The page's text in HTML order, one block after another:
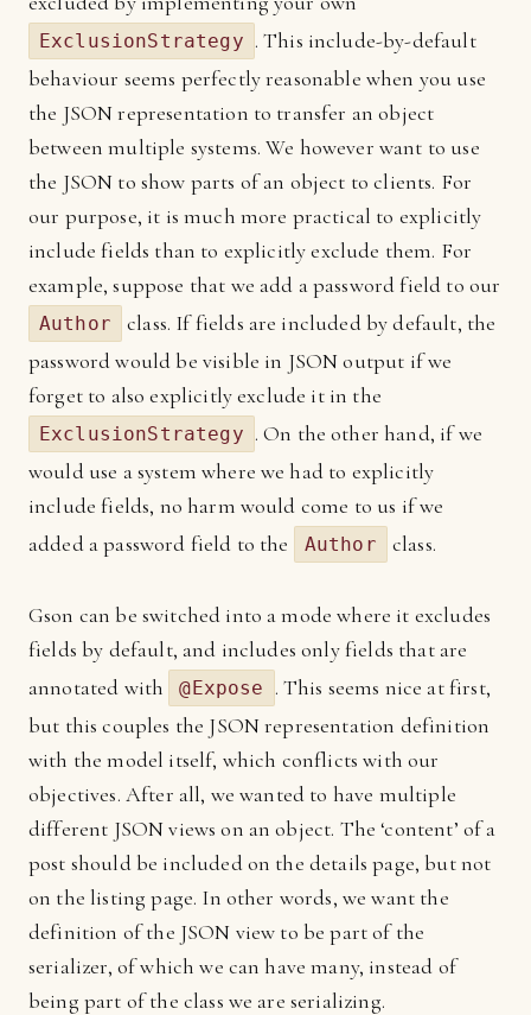
ExclusionStrategy . This include-by-default
behaviour seems perfectly reasonable when you use
the JSON representation to transfer an object
between multiple systems. We however want to use
the JSON to show parts of an object to clients. For
our purpose, it is much more practical to explicitly
include fields than to explicitly exclude them. For
example, suppose that we add a password field to our
Author
class. If fields are included by default, the
password would be visible in JSON output if we
forget to also explicitly exclude it in the
ExclusionStrategy . On the other hand, if we
would use a system where we had to explicitly
include fields, no harm would come to us if we
added a password field to the
Author class.
Gson can be switched into a mode where it excludes
fields by default, and includes only fields that are
annotated with
@Expose
. This seems nice at first,
but this couples the JSON representation definition
with the model itself, which conflicts with our
objectives. After all, we wanted to have multiple
different JSON views on an object. The ‘content’ of a
post should be included on the details page, but not
on the listing page. In other words, we want the
definition of the JSON view to be part of the
serializer, of which we can have many, instead of
being part of the class we are serializing.